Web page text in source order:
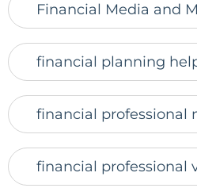
Financial Media and
financial planning
financial professional
financial professional